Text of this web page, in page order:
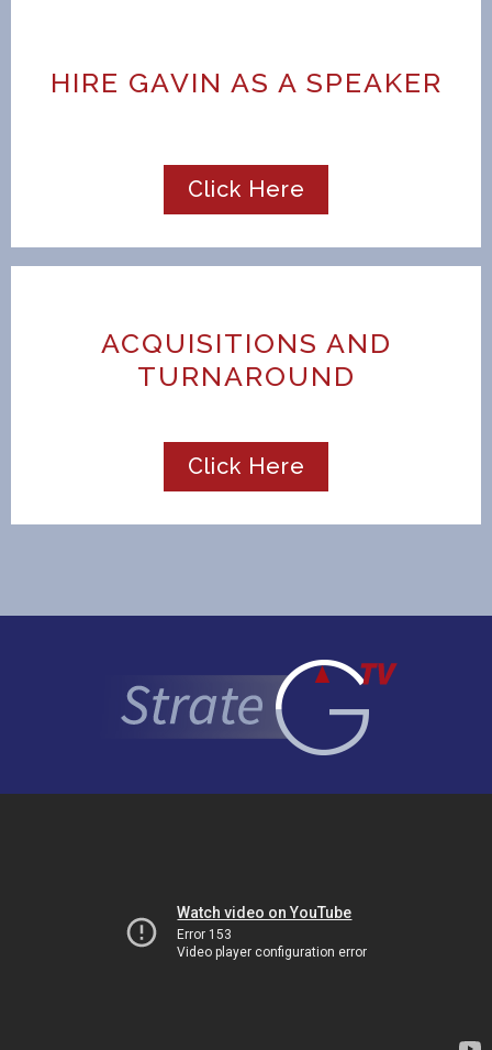
HIRE GAVIN AS A SPEAKER
Click Here
ACQUISITIONS AND
TURNAROUND
Click Here